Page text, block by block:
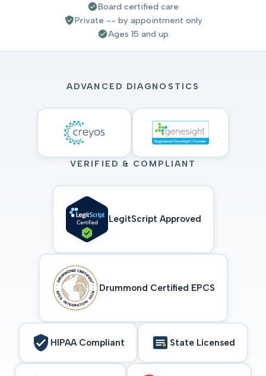
Board certified care
Private -- by appointment only
Ages 15 and up
ADVANCED DIAGNOSTICS
VERIFIED & COMPLIANT
LegitScript Approved
Drummond Certified EPCS
HIPAA Compliant State Licensed